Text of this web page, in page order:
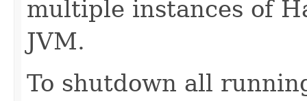
multiple instances of
JVM.
To shutdown all